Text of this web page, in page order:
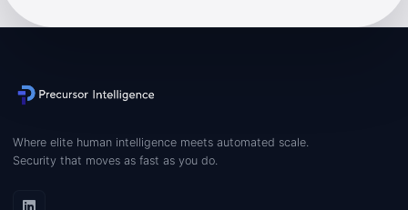
Where elite human intelligence meets automated scale.
Security that moves as fast as you do.